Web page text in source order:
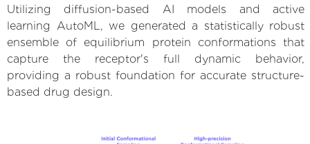
Utilizing diffusion-based AI models and active
learning AutoML, we generated a statistically robust
ensemble of equilibrium protein conformations that
capture the receptor's full dynamic behavior,
providing a robust foundation for accurate structure-
based drug design.